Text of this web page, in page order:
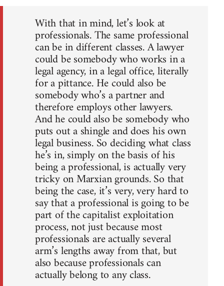
With that in mind, let’s look at
professionals. The same professional
can be in different classes. A lawyer
could be somebody who works in a
legal agency, in a legal office, literally
for a pittance. He could also be
somebody who’s a partner and
therefore employs other lawyers.
And he could also be somebody who
puts out a shingle and does his own
legal business. So deciding what class
he’s in, simply on the basis of his
being a professional, is actually very
tricky on Marxian grounds. So that
being the case, it’s very, very hard to
say that a professional is going to be
part of the capitalist exploitation
process, not just because most
professionals are actually several
arm’s lengths away from that, but
also because professionals can
actually belong to any class.